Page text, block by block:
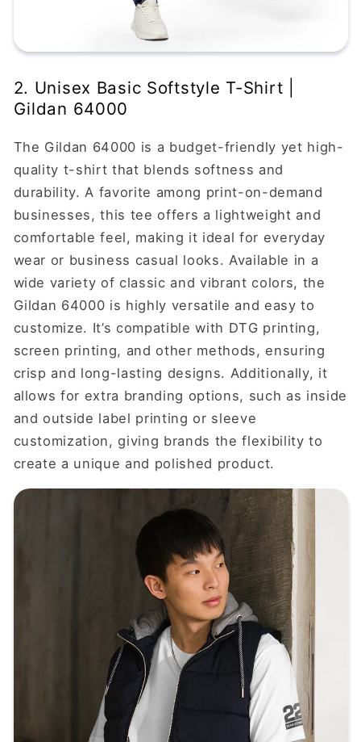
2. Unisex Basic Softstyle T-Shirt |
Gildan 64000
The Gildan 64000 is a budget-friendly yet high-
quality t-shirt that blends softness and
durability. A favorite among print-on-demand
businesses, this tee offers a lightweight and
comfortable feel, making it ideal for everyday
wear or business casual looks. Available in a
wide variety of classic and vibrant colors, the
Gildan 64000 is highly versatile and easy to
customize. It’s compatible with DTG printing,
screen printing, and other methods, ensuring
crisp and long-lasting designs. Additionally, it
allows for extra branding options, such as inside
and outside label printing or sleeve
customization, giving brands the flexibility to
create a unique and polished product.